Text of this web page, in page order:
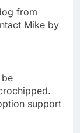
from
Mike by
support